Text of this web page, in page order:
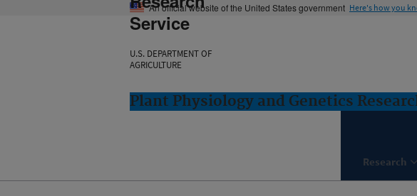
An official website of the United States government Here's how you
Service
U.S. DEPARTMENT OF
AGRICULTURE
Plant Physiology and Genetics
Research